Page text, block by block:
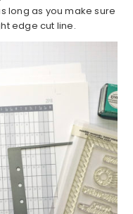
long as you make sure
edge cut line.